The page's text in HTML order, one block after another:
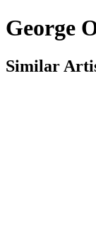
George
Similar